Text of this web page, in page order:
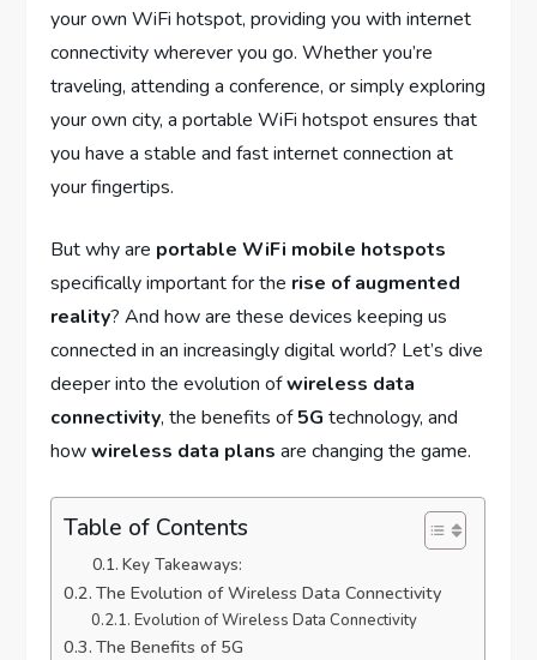
your own WiFi hotspot, providing you with internet
connectivity wherever you go. Whether you’re
traveling, attending a conference, or simply exploring
your own city, a portable WiFi hotspot ensures that
you have a stable and fast internet connection at
your fingertips.
But why are portable WiFi mobile hotspots
specifically important for the rise of augmented
reality? And how are these devices keeping us
connected in an increasingly digital world? Let’s dive
deeper into the evolution ofwireless data
connectivity, the benefits of5G technology, and
howwireless data plans are changing the game.
Table of Contents
Key Takeaways:
The Evolution of Wireless Data Connectivity
Evolution of Wireless Data Connectivity
The Benefits of 5G